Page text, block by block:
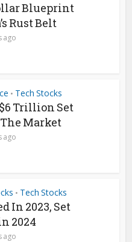
Blueprint
Rust Belt
ago
• Tech Stocks
Trillion Set
Market
ago
• Tech Stocks
In 2023, Set
2024
ago